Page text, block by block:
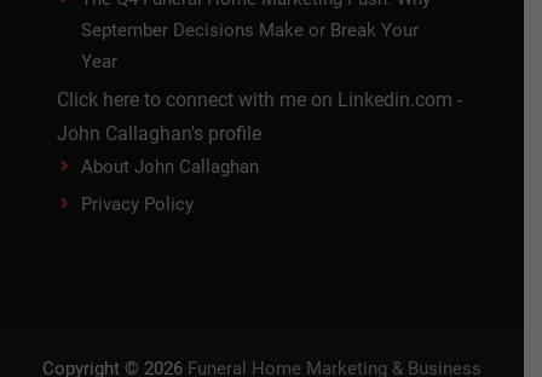
September Decisions Make or Break Your
Year
Click here to connect with me on Linkedin.com -
John Callaghan's profile
About John Callaghan
Privacy Policy
Copyright © 2026 Funeral Home Marketing & Business